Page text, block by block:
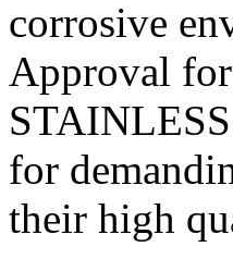
corrosive
Approval
for
their high